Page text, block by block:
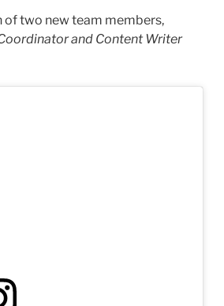
of two new team members,
and Content Writer